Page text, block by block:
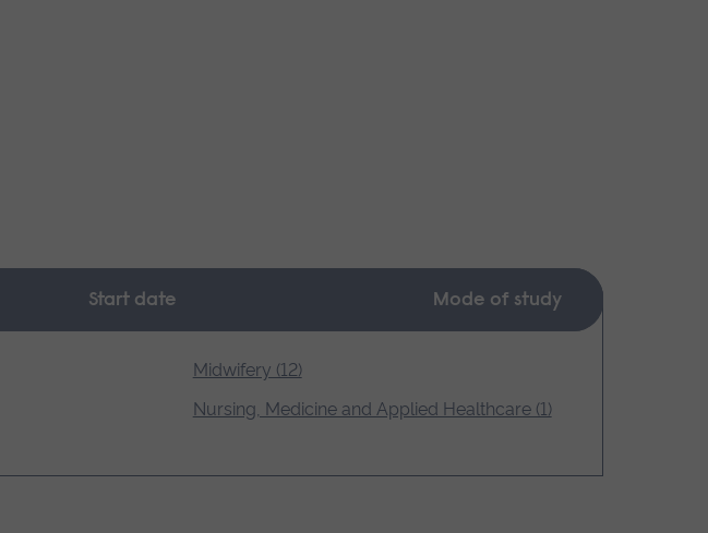
Start date Mode of study
Midwifery (12)
Nursing, Medicine and Applied Healthcare (1)